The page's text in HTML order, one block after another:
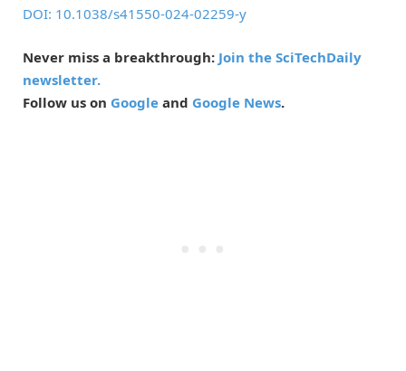
DOI: 10.1038/s41550-024-02259-y
Never miss a breakthrough: Join the SciTechDaily
newsletter.
Follow us on Google and Google News.